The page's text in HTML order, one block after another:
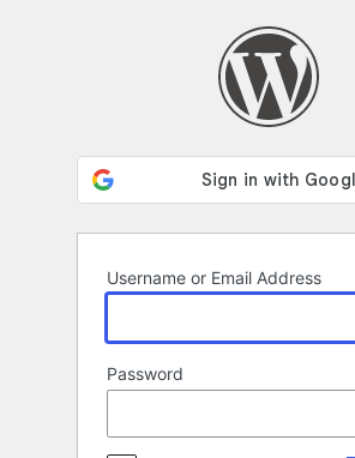
Username or Email Address
Password